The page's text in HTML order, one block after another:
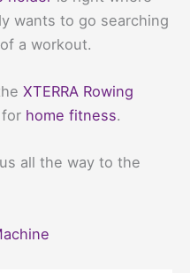
wants to go searching
a workout.
XTERRA Rowing
home fitness.
all the way to the